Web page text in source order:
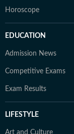
Horoscope
EDUCATION
Admission News
Competitive Exams
Exam Results
LIFESTYLE
Art and Culture